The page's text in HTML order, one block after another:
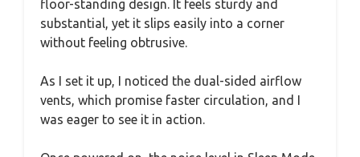
floor-standing design. It feels sturdy and
substantial, yet it slips easily into a corner
without feeling obtrusive.
As I set it up, I noticed the dual-sided airflow
vents, which promise faster circulation, and I
was eager to see it in action.